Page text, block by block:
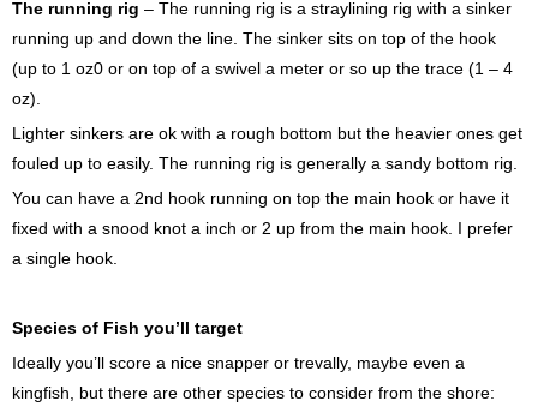
The running rig – The running rig is a straylining rig with a sinker
running up and down the line. The sinker sits on top of the hook
(up to 1 oz0 or on top of a swivel a meter or so up the trace (1 – 4
oz).
Lighter sinkers are ok with a rough bottom but the heavier ones get
fouled up to easily. The running rig is generally a sandy bottom rig.
You can have a 2nd hook running on top the main hook or have it
fixed with a snood knot a inch or 2 up from the main hook. I prefer
a single hook.
Species of Fish you’ll target
Ideally you’ll score a nice snapper or trevally, maybe even a
kingfish, but there are other species to consider from the shore: